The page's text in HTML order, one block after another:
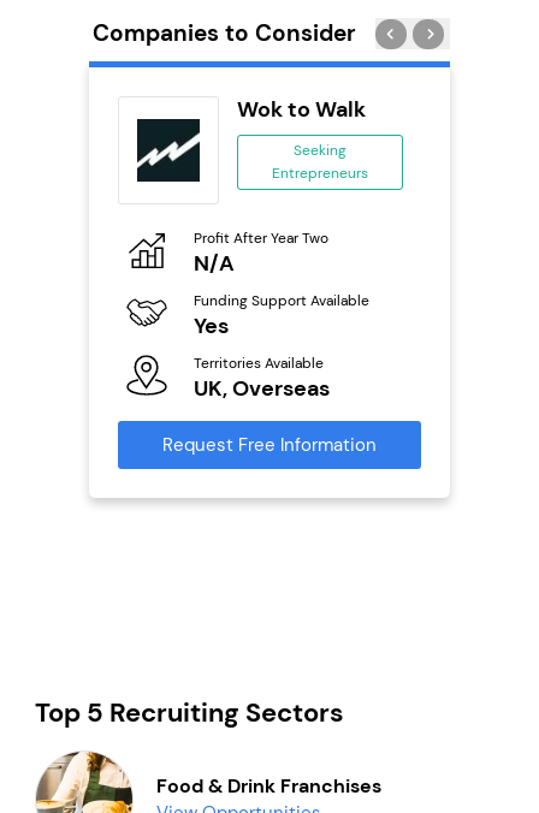
Companies to Consider
Wok to Walk
Seeking
Entrepreneurs
Profit After Year Two
N/A
Funding Support Available
Yes
Territories Available
UK, Overseas
Request Free Information
Top 5 Recruiting Sectors
Food & Drink Franchises